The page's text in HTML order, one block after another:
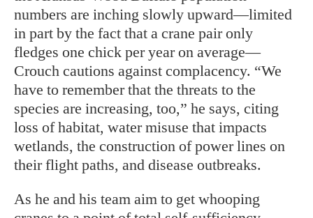
numbers are inching slowly upward—limited
in part by the fact that a crane pair only
fledges one chick per year on average—
Crouch cautions against complacency. “We
have to remember that the threats to the
species are increasing, too,” he says, citing
loss of habitat, water misuse that impacts
wetlands, the construction of power lines on
their flight paths, and disease outbreaks.
As he and his team aim to get whooping